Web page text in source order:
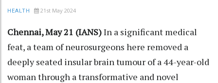
HEALTH 21st May 2024
Chennai, May 21 (IANS)In a significant medical
feat, a team of neurosurgeons here removed a
deeply seated insular brain tumour of a 44-year-old
woman through a transformative and novel